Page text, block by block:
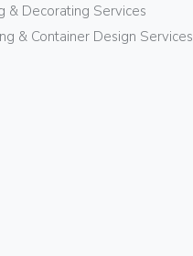
& Decorating Services
& Container Design Services